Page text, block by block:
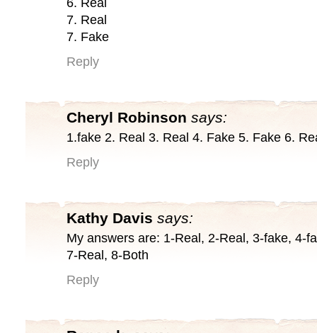
6. Real
7. Real
7. Fake
Reply
Cheryl Robinson says:
1.fake 2. Real 3. Real 4. Fake 5. Fake 6.
Reply
Kathy Davis says:
My answers are: 1-Real, 2-Real, 3-fake, 4-
7-Real, 8-Both
Reply